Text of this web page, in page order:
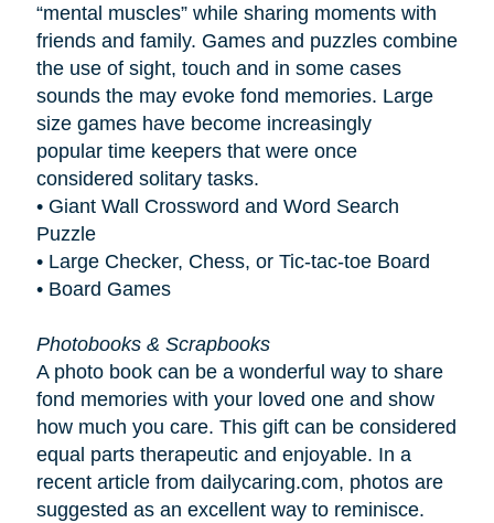
“mental muscles” while sharing moments with
friends and family. Games and puzzles combine
the use of sight, touch and in some cases
sounds the may evoke fond memories. Large
size games have become increasingly
popular time keepersthat were once
considered solitary tasks.
• Giant Wall Crossword and Word Search
Puzzle
• Large Checker, Chess, or Tic-tac-toe Board
• Board Games
Photobooks & Scrapbooks
A photo book can be a wonderful way to share
fond memories with your loved one and show
how much you care. This gift can be considered
equal parts therapeutic and enjoyable. In a
recent article from dailycaring.com, photos are
suggested as an excellent way to reminisce.